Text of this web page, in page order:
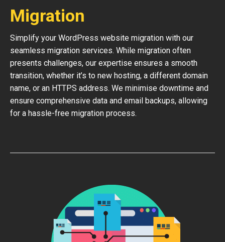
Migration
Simplify your WordPress website migration with our
seamless migration services. While migration often
presents challenges, our expertise ensures a smooth
transition, whether it’s to new hosting, a different domain
name, or an HTTPS address. We minimise downtime and
ensure comprehensive data and email backups, allowing
for a hassle-free migration process.